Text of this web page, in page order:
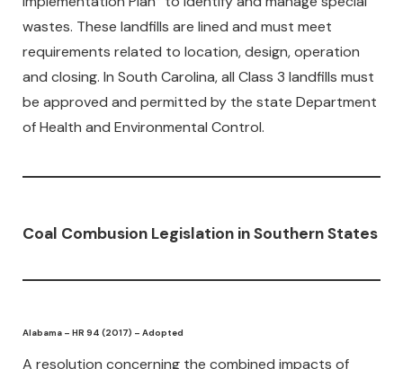
wastes. These landfills are lined and must meet
requirements related to location, design, operation
and closing. In South Carolina, all Class 3 landfills must
be approved and permitted by the state Department
of Health and Environmental Control.
Coal Combusion Legislation in Southern States
Alabama – HR 94 (2017) – Adopted
A resolution concerning the combined impacts of